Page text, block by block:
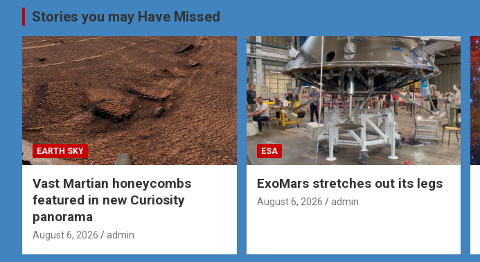
Stories you may Have Missed
EARTH SKY
Vast Martian honeycombs
featured in new Curiosity
panorama
August 6, 2026 admin
ESA
ExoMars stretches out its legs
August 6, 2026 admin